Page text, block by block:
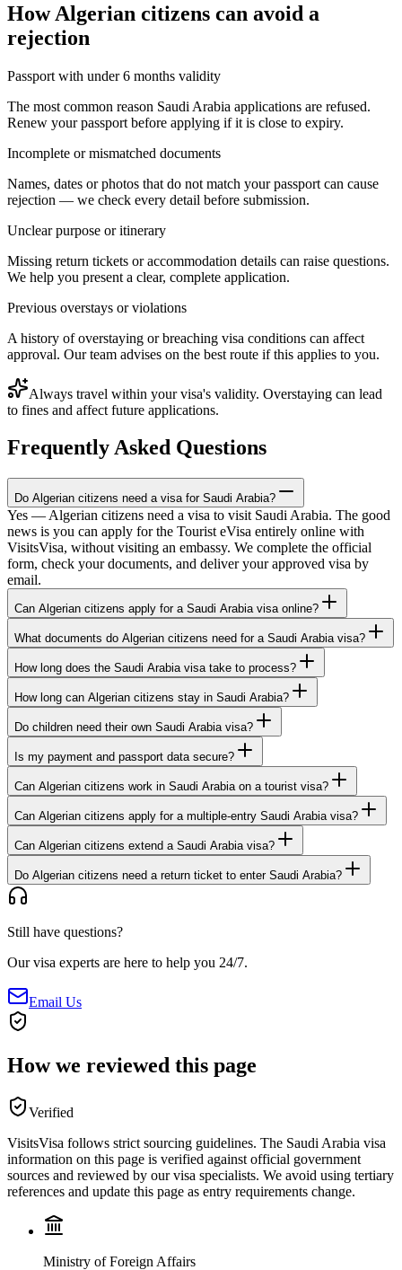
HowAlgerian citizens can avoid a
rejection
Passport with under 6 months validity
The most common reason Saudi Arabia applications are refused.
Renew your passport before applying if it is close to expiry.
Incomplete or mismatched documents
Names, dates or photos that do not match your passport can cause
rejection — we check every detail before submission.
Unclear purpose or itinerary
Missing return tickets or accommodation details can raise questions.
We help you present a clear, complete application.
Previous overstays or violations
A history of overstaying or breaching visa conditions can affect
approval. Our team advises on the best route if this applies to you.
Always travel within your visa's validity. Overstaying can lead
to fines and affect future applications.
Frequently Asked Questions
Do Algerian citizens need a visa for Saudi Arabia?
Yes — Algerian citizens need a visa to visit Saudi Arabia. The good
news is you can apply for the Tourist eVisa entirely online with
VisitsVisa, without visiting an embassy. We complete the official
form, check your documents, and deliver your approved visa by
email.
Can Algerian citizens apply for a Saudi Arabia visa online?
What documents do Algerian citizens need for a Saudi Arabia visa?
How long does the Saudi Arabia visa take to process?
How long can Algerian citizens stay in Saudi Arabia?
Do children need their own Saudi Arabia visa?
Is my payment and passport data secure?
Can Algerian citizens work in Saudi Arabia on a tourist visa?
Can Algerian citizens apply for a multiple-entry Saudi Arabia visa?
Can Algerian citizens extend a Saudi Arabia visa?
Do Algerian citizens need a return ticket to enter Saudi Arabia?
Still have questions?
Our visa experts are here to help you 24/7.
Email Us
How we reviewed this page
Verified
VisitsVisa follows strict sourcing guidelines. The Saudi Arabia visa
information on this page is verified against official government
sources and reviewed by our visa specialists. We avoid using tertiary
references and update this page as entry requirements change.
Ministry of Foreign Affairs